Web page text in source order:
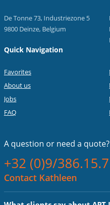
De Tonne 73, Industriezone 5
9800 Deinze, Belgium
Quick Navigation
Favorites
About us
Jobs
FAQ
A question or need a quote?
+32 (0)9/
Contact Kathleen